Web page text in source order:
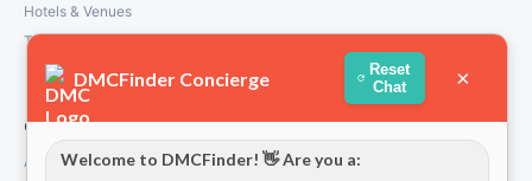
Hotels & Venues
Transport Services
Company
About Us
DMCFinder Concierge
Reset
Chat
×
Welcome to DMCFinder! 👋 Are you a: